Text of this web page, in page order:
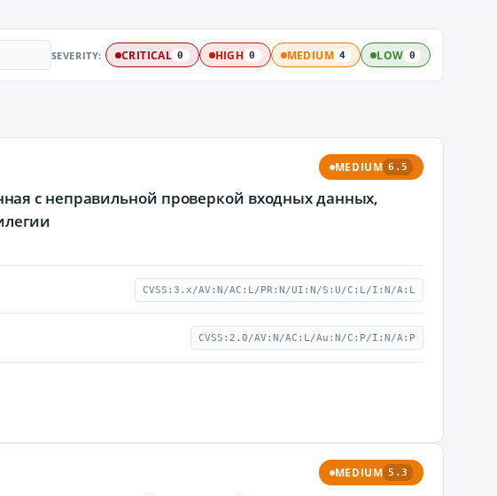
SEVERITY: CRITICAL 0 HIGH 0 MEDIUM 4 LOW 0
MEDIUM 6.5
с неправильной проверкой входных данных,
CVSS:3.x/AV:N/AC:L/PR:N/UI:N/S:U/C:L/I:N/A:L
CVSS:2.0/AV:N/AC:L/Au:N/C:P/I:N/A:P
MEDIUM 5.3